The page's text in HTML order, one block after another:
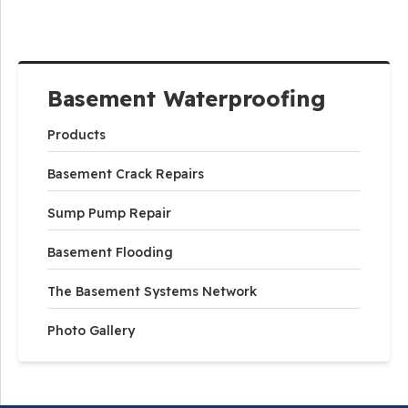
Basement Waterproofing
Products
Basement Crack Repairs
Sump Pump Repair
Basement Flooding
The Basement Systems Network
Photo Gallery